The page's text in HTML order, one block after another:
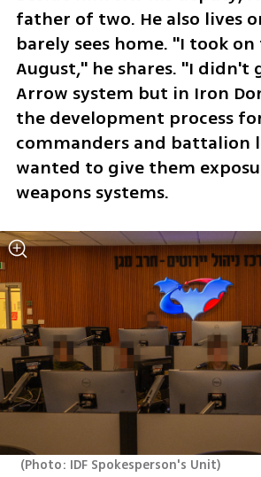
father of two. He also lives
barely sees home. "I took
August," he shares. "I didn't
Arrow system but in Iron
the development process
commanders and battalion
wanted to give them
weapons systems.
(Photo: IDF Spokesperson's Unit)